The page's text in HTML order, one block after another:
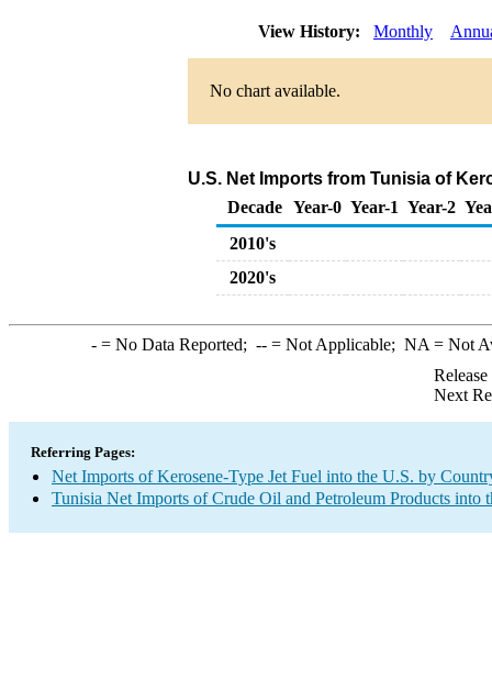
View History: Monthly
No chart available.
U.S. Net Imports from Tunisia of
Decade Year-0 Year-1 Year-2
2010's
2020's
-= No Data Reported; --= Not Applicable; NA = Not
Next
Referring Pages:
Net Imports of Kerosene-Type Jet Fuel into the U.S. by
Tunisia Net Imports of Crude Oil and Petroleum Products into